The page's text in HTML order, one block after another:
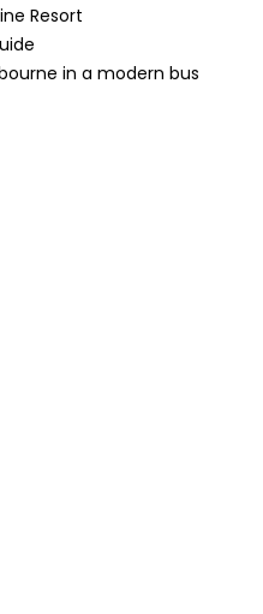
Resort
in a modern bus